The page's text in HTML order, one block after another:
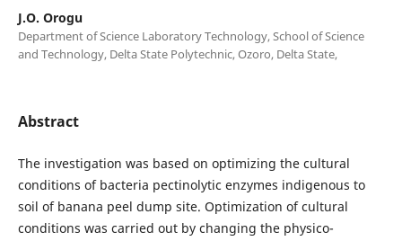
J.O. Orogu
Department of Science Laboratory Technology, School of Science
and Technology, Delta State Polytechnic, Ozoro, Delta State,
Abstract
The investigation was based on optimizing the cultural
conditions of bacteria pectinolytic enzymes indigenous to
soil of banana peel dump site. Optimization of cultural
conditions was carried out by changing the physico-